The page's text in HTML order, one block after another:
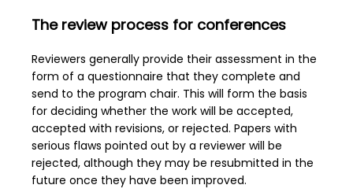
The review process for conferences
Reviewers generally provide their assessment in the
form of a questionnaire that they complete and
send to the program chair. This will form the basis
for deciding whether the work will be accepted,
accepted with revisions, or rejected. Papers with
serious flaws pointed out by a reviewer will be
rejected, although they may be resubmitted in the
future once they have been improved.